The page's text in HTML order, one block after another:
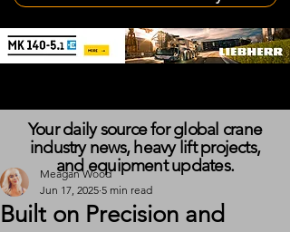
Built on Precision and
Meagan Wood
Jun 17, 2025 5 min read
Your daily source for global crane
industry news, heavy lift projects,
and equipment updates.